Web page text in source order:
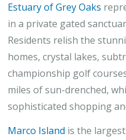
Estuary of Grey Oaks
in a private gated
Residents relish the
homes, crystal lakes,
championship golf
miles of sun-drenched,
sophisticated shopping
Marco Island is the